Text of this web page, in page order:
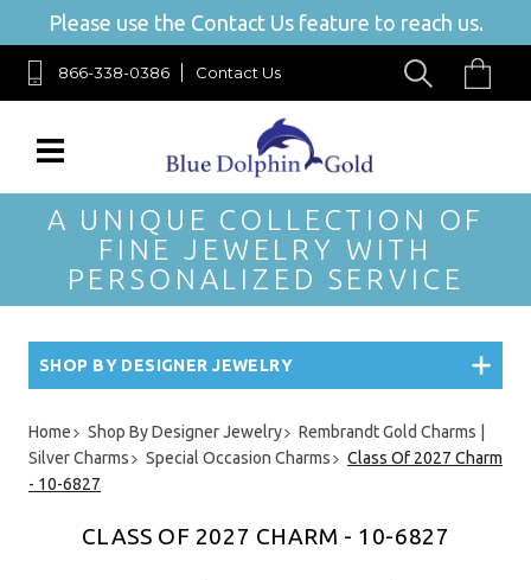
Please use the Contact Us feature to reach us.
866-338-0386 Contact Us
A UNIQUE COLLECTION OF
FINE JEWELRY WITH
PERSONALIZED SERVICE
SHOP BY DESIGNER JEWELRY
Home Shop By Designer Jewelry
Rembrandt Gold Charms |
Silver Charms
Special Occasion Charms
Class Of 2027 Charm
- 10-6827
CLASS OF 2027 CHARM - 10-6827